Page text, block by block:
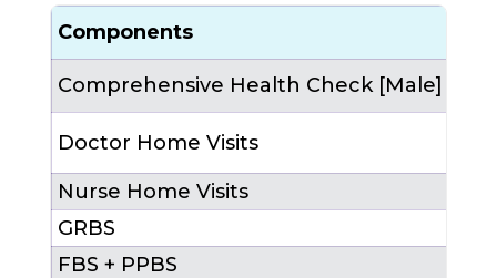
Components
Comprehensive Health Check [Male]
Doctor Home Visits
Nurse Home Visits
GRBS
FBS + PPBS